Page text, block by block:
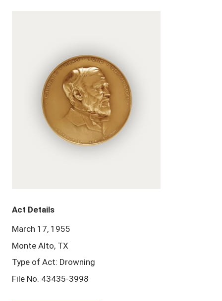
Act Details
March 17, 1955
Monte Alto, TX
Type of Act: Drowning
File No. 43435-3998